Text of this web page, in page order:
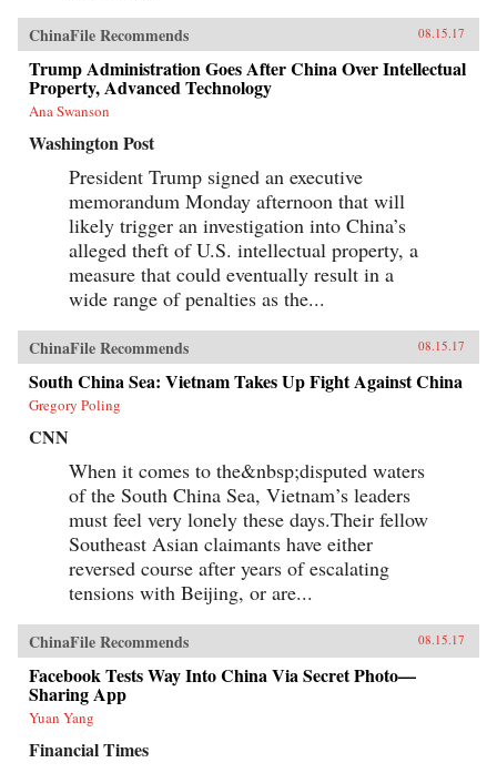
ChinaFile Recommends 08.15.17
Trump Administration Goes After China Over Intellectual
Property, Advanced Technology
Ana Swanson
Washington Post
President Trump signed an executive
memorandum Monday afternoon that will
likely trigger an investigation into China’s
alleged theft of U.S. intellectual property, a
measure that could eventually result in a
wide range of penalties as the...
ChinaFile Recommends 08.15.17
South China Sea: Vietnam Takes Up Fight Against China
Gregory Poling
CNN
When it comes to the&nbsp;disputed waters
of the South China Sea, Vietnam’s leaders
must feel very lonely these days.Their fellow
Southeast Asian claimants have either
reversed course after years of escalating
tensions with Beijing, or are...
ChinaFile Recommends 08.15.17
Facebook Tests Way Into China Via Secret Photo—
Sharing App
Yuan Yang
Financial Times